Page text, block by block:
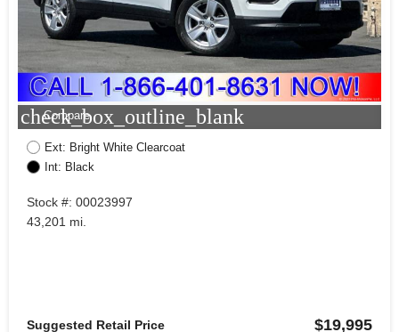
check_box_outline_blank
Compare
Ext: Bright White Clearcoat
Int: Black
Stock #: 00023997
43,201 mi.
Suggested Retail Price $19,995